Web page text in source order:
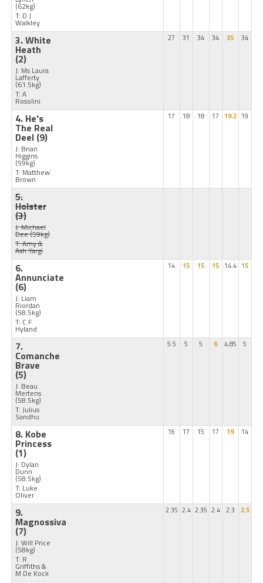
(62kg)
T: D J
Walkley
3. White
Heath
(2)
J: Ms Laura
Lafferty
(61.5kg)
T: A
Rosolini
27 31 34 34 35 34
4. He's
The Real
Deel (9)
J: Brian
Higgins
(59kg)
T: Matthew
Brown
17 18 18 17 19.2 19
5.
Holster
(3)
J: Michael
Dee(59kg)
T: Amy &
Ash Yargi
6.
Annunciate
(6)
J: Liam
Riordan
(58.5kg)
T: C F
Hyland
14 15 15 15 14.4 15
7.
Comanche
Brave
(5)
J: Beau
Mertens
(58.5kg)
T: Julius
Sandhu
5.5 5 5 6 4.85 5
8. Kobe
Princess
(1)
J: Dylan
Dunn
(58.5kg)
T: Luke
Oliver
16 17 15 17 19 14
9.
Magnossiva
(7)
J: Will Price
(58kg)
T: R
Griffiths &
M De Kock
2.35 2.4 2.35 2.4 2.3 2.5